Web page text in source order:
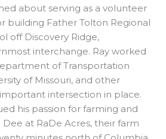
about serving as a volunteer
building Father Tolton Regional
off Discovery Ridge,
interchange. Ray worked
of Transportation
of Missouri, and other
intersection in place.
his passion for farming and
at RaDe Acres, their farm